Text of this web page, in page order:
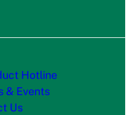
Hotline
& Events
Us